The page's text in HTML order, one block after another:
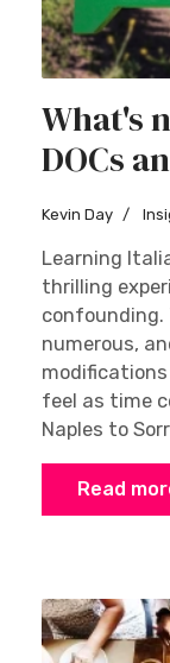
What's
DOCs
Kevin Day
Learning
thrilling
confounding.
numerous,
modifications
feel as time
Naples to
Read